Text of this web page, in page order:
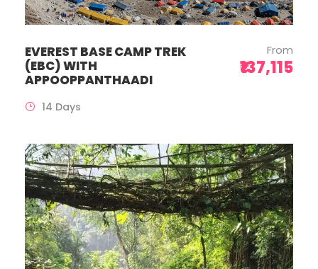
EVEREST BASE CAMP TREK
(EBC) WITH
APPOOPPANTHAADI
From
₹137,115
14 Days